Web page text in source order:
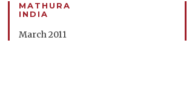
MATHURA
INDIA
March 2011